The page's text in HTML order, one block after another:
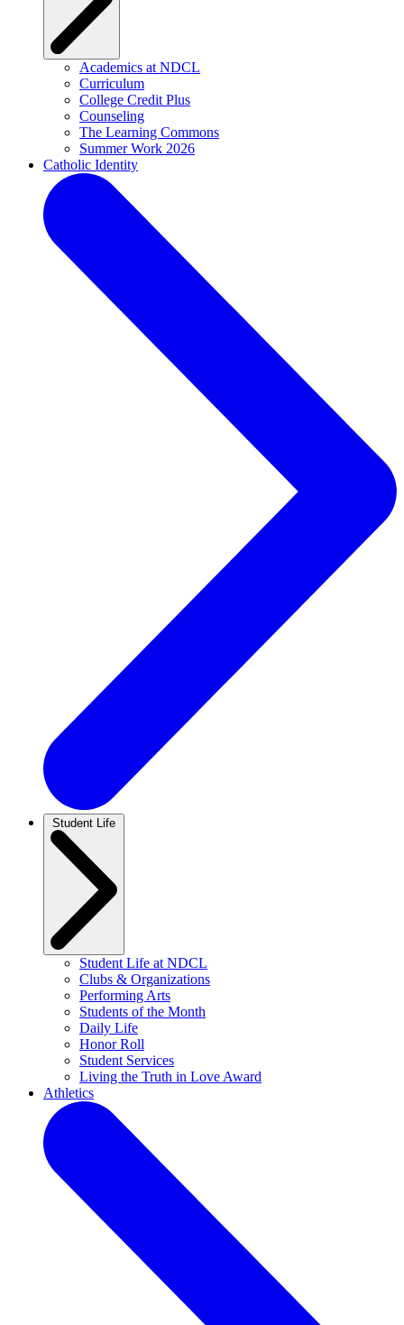
Academics at NDCL
Curriculum
College Credit Plus
Counseling
The Learning Commons
Summer Work 2026
Catholic Identity
Student Life at NDCL
Clubs & Organizations
Performing Arts
Students of the Month
Daily Life
Honor Roll
Student Services
Living the Truth in Love Award
Athletics